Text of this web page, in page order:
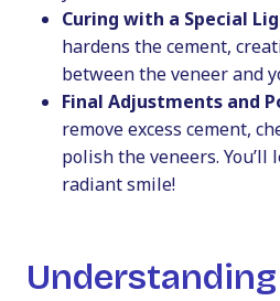
Curing with a Special
hardens the cement,
between the veneer and
Final Adjustments and
remove excess cement,
polish the veneers. You’ll
radiant smile!